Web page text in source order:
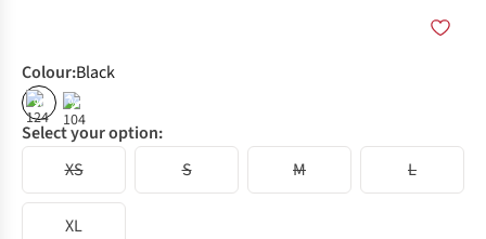
Colour:Black
% %
Select your option:
XS
S M L
XL